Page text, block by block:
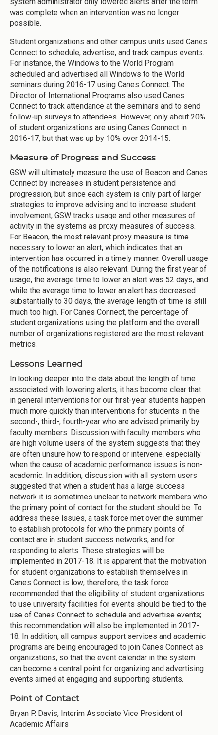
was complete when an intervention was no longer
possible.
Student organizations and other campus units used Canes
Connect to schedule, advertise, and track campus events.
For instance, the Windows to the World Program
scheduled and advertised all Windows to the World
seminars during 2016-17 using Canes Connect. The
Director of International Programs also used Canes
Connect to track attendance at the seminars and to send
follow-up surveys to attendees. However, only about 20%
of student organizations are using Canes Connect in
2016-17, but that was up by 10% over 2014-15.
Measure of Progress and Success
GSW will ultimately measure the use of Beacon and Canes
Connect by increases in student persistence and
progression, but since each system is only part of larger
strategies to improve advising and to increase student
involvement, GSW tracks usage and other measures of
activity in the systems as proxy measures of success.
For Beacon, the most relevant proxy measure is time
necessary to lower an alert, which indicates that an
intervention has occurred in a timely manner. Overall usage
of the notifications is also relevant. During the first year of
usage, the average time to lower an alert was 52 days, and
while the average time to lower an alert has decreased
substantially to 30 days, the average length of time is still
much too high. For Canes Connect, the percentage of
student organizations using the platform and the overall
number of organizations registered are the most relevant
metrics.
Lessons Learned
In looking deeper into the data about the length of time
associated with lowering alerts, it has become clear that
in general interventions for our first-year students happen
much more quickly than interventions for students in the
second-, third-, fourth-year who are advised primarily by
faculty members. Discussion with faculty members who
are high volume users of the system suggests that they
are often unsure how to respond or intervene, especially
when the cause of academic performance issues is non-
academic. In addition, discussion with all system users
suggested that when a student has a large success
network it is sometimes unclear to network members who
the primary point of contact for the student should be. To
address these issues, a task force met over the summer
to establish protocols for who the primary points of
contact are in student success networks, and for
responding to alerts. These strategies will be
implemented in 2017-18. It is apparent that the motivation
for student organizations to establish themselves in
Canes Connect is low; therefore, the task force
recommended that the eligibility of student organizations
to use university facilities for events should be tied to the
use of Canes Connect to schedule and advertise events;
this recommendation will also be implemented in 2017-
18. In addition, all campus support services and academic
programs are being encouraged to join Canes Connect as
organizations, so that the event calendar in the system
can become a central point for organizing and advertising
events aimed at engaging and supporting students.
Point of Contact
Bryan P. Davis, Interim Associate Vice President of
Academic Affairs